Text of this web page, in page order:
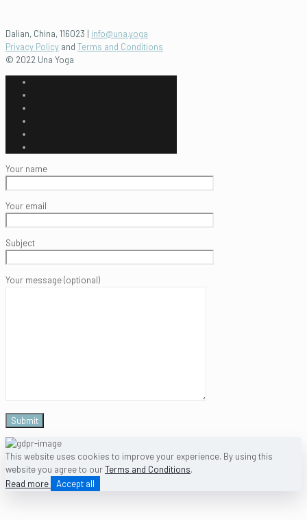
Dalian, China, 116023 | info@una.yoga
Privacy Policy and Terms and Conditions
© 2022 Una Yoga
Your name
Your email
Subject
Your message (optional)
This website uses cookies to improve your experience. By using this
website you agree to ourTerms and Conditions.
Read more
Accept all